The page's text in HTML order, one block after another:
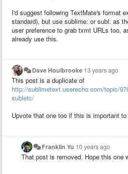
I'd suggest following TextMate's format
standard), but use sublime: or subl: as
user preference to grab txmt URLs too,
already use this.
Dave Houlbrooke 13 years ago
This post is a duplicate of
http://sublimetext.userecho.com/topic/
subletc/
Upvote that one too if this is important to
Franklin Yu 10 years ago
That post is removed. Hope this one